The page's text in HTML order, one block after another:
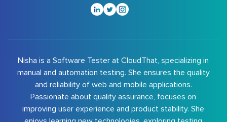
Nisha is a Software Tester at CloudThat, specializing in
manual and automation testing. She ensures the quality
and reliability of web and mobile applications.
Passionate about quality assurance, focuses on
improving user experience and product stability. She